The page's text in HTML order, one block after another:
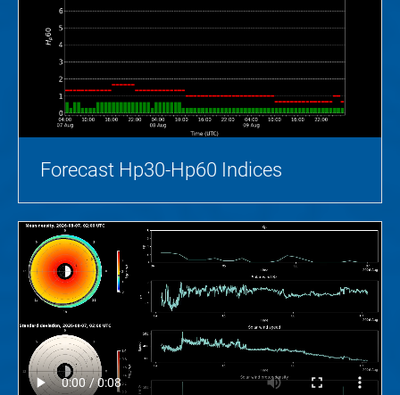
Forecast Hp30-Hp60 Indices